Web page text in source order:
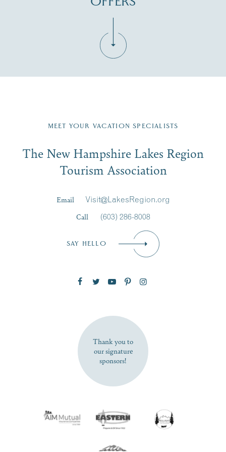
Region email list.
Signup
First Name*
SUBSCRIBE NOW
MEET YOUR VACATION SPECIALISTS
The New Hampshire Lakes Region
Tourism Association
Email
Visit@LakesRegion.org
Call
(603) 286-8008
SAY HELLO
Thank you to
our signature
sponsors!